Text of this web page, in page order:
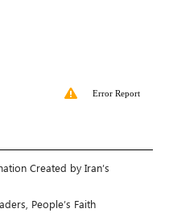
Error Report
Created by Iran’s
People’s Faith